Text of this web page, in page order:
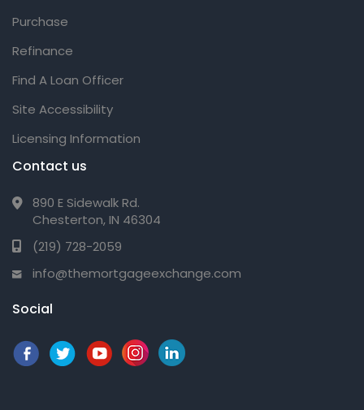
Purchase
Refinance
Find A Loan Officer
Site Accessibility
Licensing Information
Contact us
890 E Sidewalk Rd.
Chesterton, IN 46304
(219) 728-2059
info@themortgageexchange.com
Social